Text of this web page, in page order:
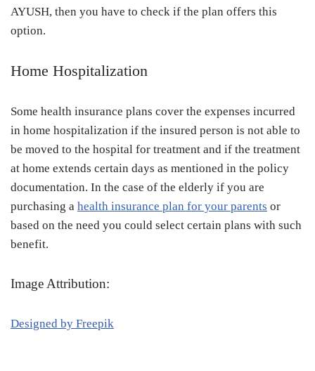
AYUSH, then you have to check if the plan offers this
option.
Home Hospitalization
Some health insurance plans cover the expenses incurred
in home hospitalization if the insured person is not able to
be moved to the hospital for treatment and if the treatment
at home extends certain days as mentioned in the policy
documentation. In the case of the elderly if you are
purchasing a health insurance plan for your parents or
based on the need you could select certain plans with such
benefit.
Image Attribution:
Designed by Freepik